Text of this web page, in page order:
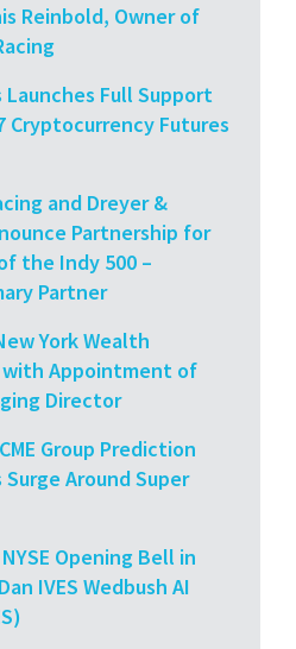
Reinbold, Owner of
Full Support
Cryptocurrency Futures
and Dreyer &
Partnership for
the Indy 500 –
Partner
York Wealth
with Appointment of
Director
Group Prediction
Around Super
Opening Bell in
IVES Wedbush AI